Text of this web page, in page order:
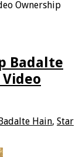
Ownership
Badalte
Hain, Star